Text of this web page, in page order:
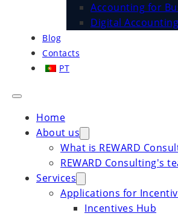
Accounting for
Digital Accounting
Blog
Contacts
PT
Home
About us
What is REWARD
REWARD Consulting's
Services
Applications for
Incentives Hub